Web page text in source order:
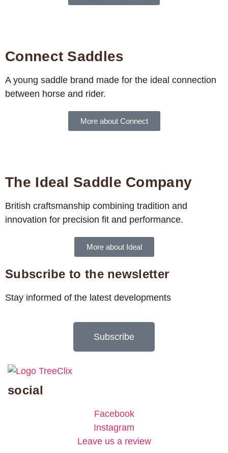
Connect Saddles
A young saddle brand made for the ideal connection
between horse and rider.
More about Connect
The Ideal Saddle Company
British craftsmanship combining tradition and
innovation for precision fit and performance.
More about Ideal
Subscribe to the newsletter
Stay informed of the latest developments
Subscribe
social
Facebook
Instagram
Leave us a review